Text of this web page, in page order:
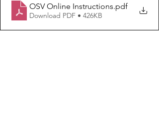
OSV Online Instructions.pdf
Download PDF • 426KB